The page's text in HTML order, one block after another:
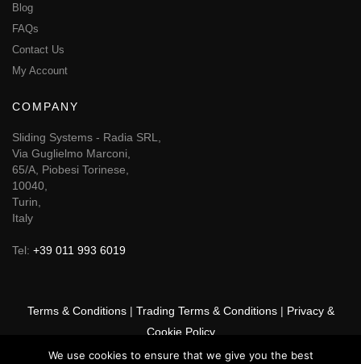
Blog
FAQs
Contact Us
My Account
COMPANY
Sliding Systems - Radia SRL,
Via Guglielmo Marconi,
65/A, Piobesi Torinese,
10040,
Turin,
Italy
Tel: +39 011 993 6019
Terms & Conditions| Trading Terms & Conditions| Privacy &
Cookie Policy
We use cookies to ensure that we give you the best